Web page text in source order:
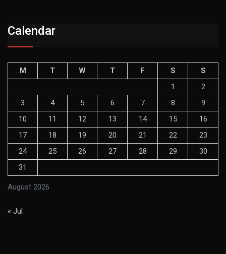
Calendar
August 2026
M T W T F S
S
1
2
3
4 5 6 7 8
9
10
11 12 13 14 15
16
17
18 19 20 21 22
23
24
25 26 27 28 29
30
31
« Jul